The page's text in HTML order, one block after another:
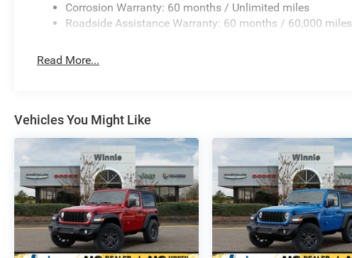
Corrosion Warranty: 60 months / Unlimited miles
Roadside Assistance Warranty: 60 months / 60,000 miles
Read More...
Vehicles You Might Like